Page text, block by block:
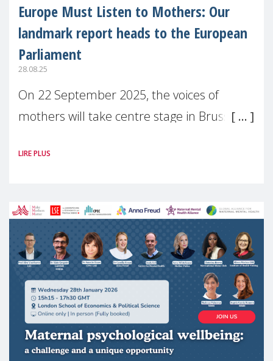
Europe Must Listen to Mothers: Our
landmark report heads to the European
Parliament
28.08.25
On 22 September 2025, the voices of
mothers will take centre stage in Brussels.
(MMM) will present its State of Motherhood
LIRE PLUS